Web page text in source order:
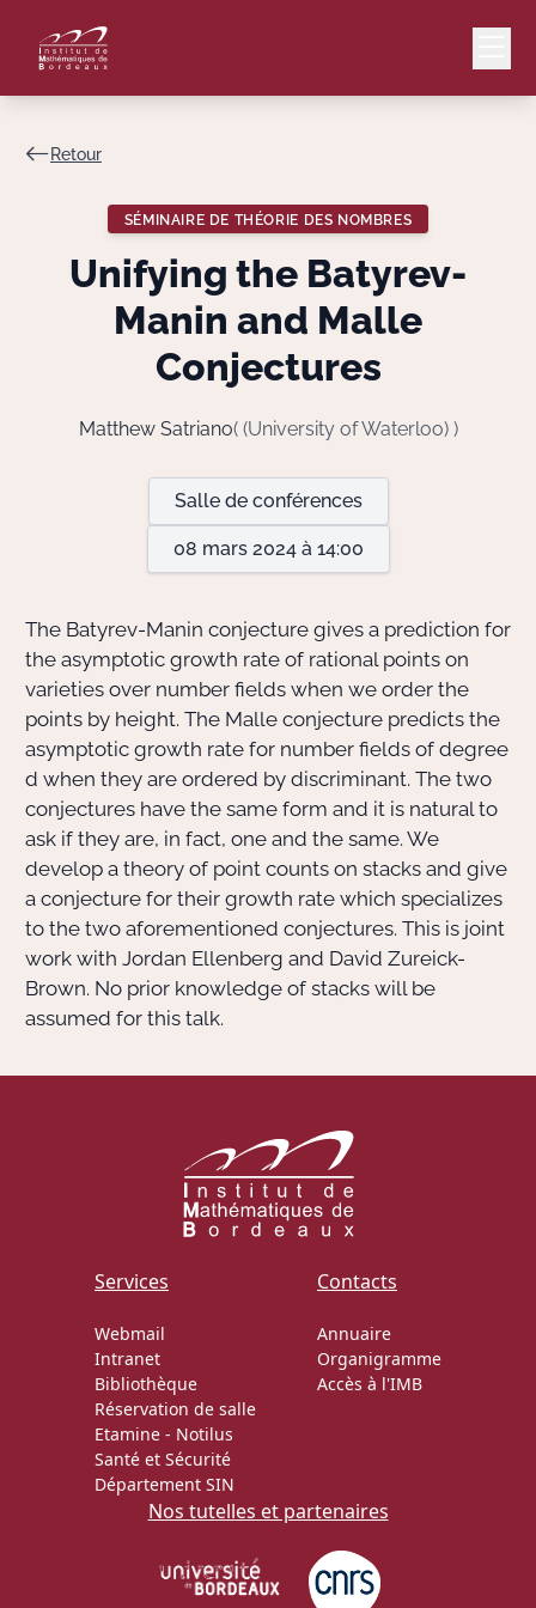
Lang
Doctorant·e·s
Bibliothèque
Informatique
Retour
SÉMINAIRE DE THÉORIE DES NOMBRES
Unifying the Batyrev-
Manin and Malle
Conjectures
Matthew Satriano( (University of Waterloo) )
Salle de conférences
08 mars 2024 à 14:00
The Batyrev-Manin conjecture gives a prediction for
the asymptotic growth rate of rational points on
varieties over number fields when we order the
points by height. The Malle conjecture predicts the
asymptotic growth rate for number fields of degree
d when they are ordered by discriminant. The two
conjectures have the same form and it is natural to
ask if they are, in fact, one and the same. We
develop a theory of point counts on stacks and give
a conjecture for their growth rate which specializes
to the two aforementioned conjectures. This is joint
work with Jordan Ellenberg and David Zureick-
Brown. No prior knowledge of stacks will be
assumed for this talk.
Services
Webmail
Intranet
Bibliothèque
Réservation de salle
Etamine - Notilus
Santé et Sécurité
Département SIN
Contacts
Annuaire
Organigramme
Accès à l'IMB
Nos tutelles et partenaires